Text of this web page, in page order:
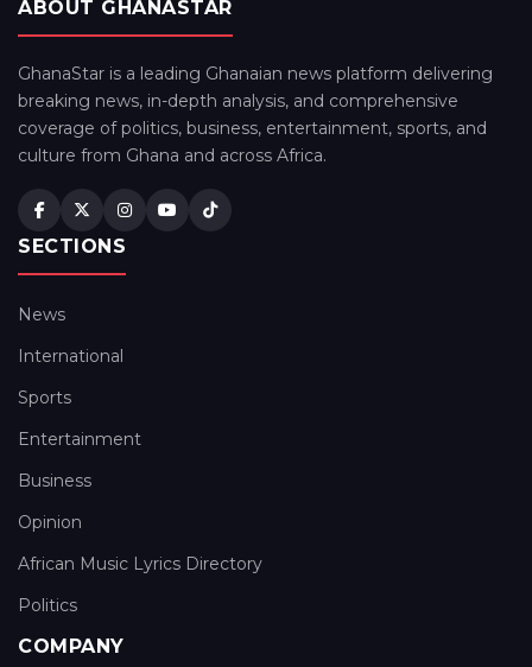
ABOUT GHANASTAR
GhanaStar is a leading Ghanaian news platform delivering
breaking news, in-depth analysis, and comprehensive
coverage of politics, business, entertainment, sports, and
culture from Ghana and across Africa.
SECTIONS
News
International
Sports
Entertainment
Business
Opinion
African Music Lyrics Directory
Politics
COMPANY